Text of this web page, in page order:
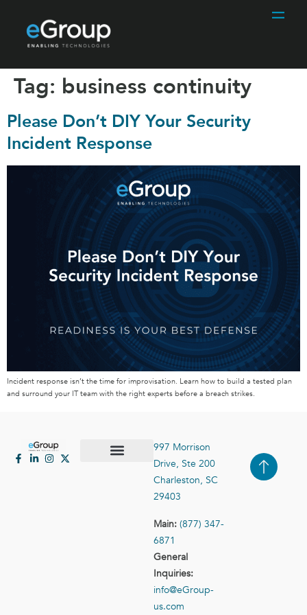
Tag: business continuity
Please Don’t DIY Your Security
Incident Response
Incident response isn’t the time for improvisation. Learn how to build a tested plan
and surround your IT team with the right experts before a breach strikes.
997 Morrison
Drive, Ste 200
Charleston, SC
29403
Main: (877) 347-
6871
General
Inquiries:
info@eGroup-
us.com